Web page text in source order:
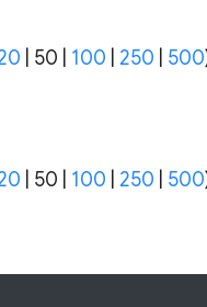
50 100 250 500
50 100 250 500